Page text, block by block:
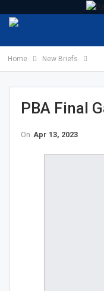
Home New Briefs
PBA Final
On Apr 13, 2023